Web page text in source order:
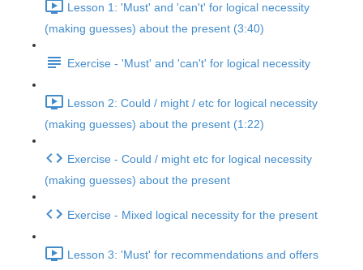
Lesson 1: 'Must' and 'can't' for logical necessity
(making guesses) about the present (3:40)
Exercise - 'Must' and 'can't' for logical necessity
Lesson 2: Could / might / etc for logical necessity
(making guesses) about the present (1:22)
Exercise - Could / might etc for logical necessity
(making guesses) about the present
Exercise - Mixed logical necessity for the present
Lesson 3: 'Must' for recommendations and offers